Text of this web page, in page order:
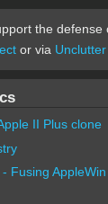
the defense
or via
II Plus clone
Fusing